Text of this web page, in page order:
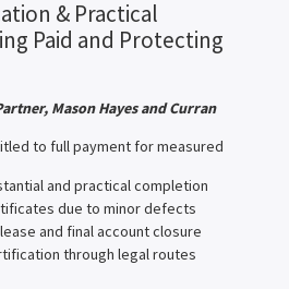
& Practical
Paid and Protecting
Mason Hayes and Curran
to full payment for measured
and practical completion
due to minor defects
and final account closure
through legal routes